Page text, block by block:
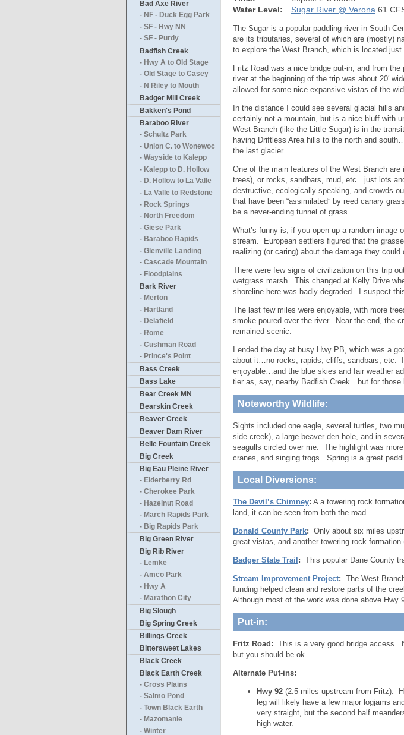
Bad Axe River
- NF - Duck Egg Park
- SF - Hwy NN
- SF - Purdy
Badfish Creek
- Hwy A to Old Stage
- Old Stage to Casey
- N Riley to Mouth
Badger Mill Creek
Bakken's Pond
Baraboo River
- Schultz Park
- Union C. to Wonewoc
- Wayside to Kalepp
- Kalepp to D. Hollow
- D. Hollow to La Valle
- La Valle to Redstone
- Rock Springs
- North Freedom
- Giese Park
- Baraboo Rapids
- Glenville Landing
- Cascade Mountain
- Floodplains
Bark River
- Merton
- Hartland
- Delafield
- Rome
- Cushman Road
- Prince's Point
Bass Creek
Bass Lake
Bear Creek MN
Bearskin Creek
Beaver Creek
Beaver Dam River
Belle Fountain Creek
Big Creek
Big Eau Pleine River
- Elderberry Rd
- Cherokee Park
- Hazelnut Road
- March Rapids Park
- Big Rapids Park
Big Green River
Big Rib River
- Lemke
- Amco Park
- Hwy A
- Marathon City
Big Slough
Big Spring Creek
Billings Creek
Bittersweet Lakes
Black Creek
Black Earth Creek
- Cross Plains
- Salmo Pond
- Town Black Earth
- Mazomanie
- Winter
Water Level:
Sugar River @ Verona 61
The Sugar is a popular paddling river in South
are its tributaries, several of which are (mostly)
to explore the West Branch, which is located
Fritz Road was a nice bridge put-in, and from
river at the beginning of the trip was about 20′
allowed for some nice expansive vistas of the
In the distance I could see several glacial hills
certainly not a mountain, but is a nice bluff with
West Branch (like the Little Sugar) is in the
having Driftless Area hills to the north and
the last glacier.
One of the main features of the West Branch
trees), or rocks, sandbars, mud, etc…just lots
destructive, ecologically speaking, and crowds
that have been “assimilated” by reed canary
be a never-ending tunnel of grass.
What’s funny is, if you open up a random
stream. European settlers figured that the
realizing (or caring) about the damage they could
There were few signs of civilization on this trip
wetgrass marsh. This changed at Kelly Drive
shoreline here was badly degraded. I suspect
The last few miles were enjoyable, with more
smoke poured over the river. Near the end, the
remained scenic.
I ended the day at busy Hwy PB, which was a
about it…no rocks, rapids, cliffs, sandbars, etc.
enjoyable…and the blue skies and fair weather
tier as, say, nearby Badfish Creek…but for
Noteworthy Wildlife:
Sights included one eagle, several turtles, two
side creek), a large beaver den hole, and in
seagulls circled over me. The highlight was
cranes, and singing frogs. Spring is a great
Local Diversions:
The Devil’s Chimney: A a towering rock
land, it can be seen from both the road.
Donald County Park: Only about six miles
great vistas, and another towering rock
Badger State Trail : This popular Dane County
Stream Improvement Project: The West
funding helped clean and restore parts of the
Although most of the work was done above
Put-in:
Fritz Road: This is a very good bridge access.
but you should be ok.
Alternate Put-ins:
Hwy 92 (2.5 miles upstream from Fritz):
leg will likely have a few major logjams
very straight, but the second half
high water.